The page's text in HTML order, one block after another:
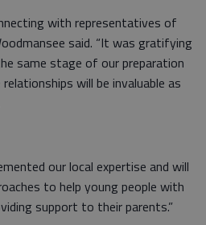
with representatives of
said. “It was gratifying
same stage of our preparation
will be invaluable as
our local expertise and will
to help young people with
support to their parents.”